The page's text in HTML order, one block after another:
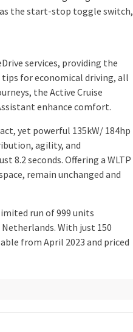
the start-stop toggle switch,
services, providing the
for economical driving, all
the Active Cruise
enhance comfort.
yet powerful 135kW/ 184hp
agility, and
8.2 seconds. Offering a WLTP
remain unchanged and
run of 999 units
With just 150
from April 2023 and priced